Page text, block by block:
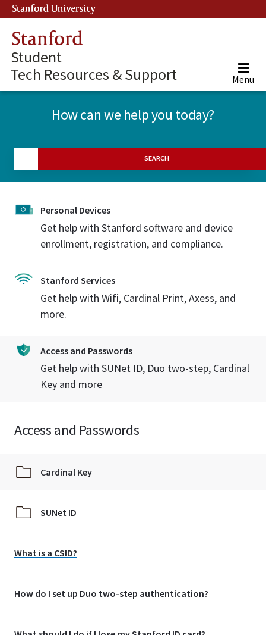
Stanford University
Stanford
Student
Tech Resources & Support
Menu
How can we help you today?
SEARCH
Personal Devices
Get help with Stanford software and device
enrollment, registration, and compliance.
Stanford Services
Get help with Wifi, Cardinal Print, Axess, and
more.
Access and Passwords
Get help with SUNet ID, Duo two-step, Cardinal
Key and more
Access and Passwords
Cardinal Key
SUNet ID
What is a CSID?
How do I set up Duo two-step authentication?